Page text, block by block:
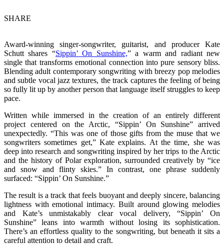
SHARE
Award-winning singer-songwriter, guitarist, and producer Kate
Schutt shares “Sippin’ On Sunshine,” a warm and radiant new
single that transforms emotional connection into pure sensory bliss.
Blending adult contemporary songwriting with breezy pop melodies
and subtle vocal jazz textures, the track captures the feeling of being
so fully lit up by another person that language itself struggles to keep
pace.
Written while immersed in the creation of an entirely different
project centered on the Arctic, “Sippin’ On Sunshine” arrived
unexpectedly. “This was one of those gifts from the muse that we
songwriters sometimes get,” Kate explains. At the time, she was
deep into research and songwriting inspired by her trips to the Arctic
and the history of Polar exploration, surrounded creatively by “ice
and snow and flinty skies.” In contrast, one phrase suddenly
surfaced: “Sippin’ On Sunshine.”
The result is a track that feels buoyant and deeply sincere, balancing
lightness with emotional intimacy. Built around glowing melodies
and Kate’s unmistakably clear vocal delivery, “Sippin’ On
Sunshine” leans into warmth without losing its sophistication.
There’s an effortless quality to the songwriting, but beneath it sits a
careful attention to detail and craft.